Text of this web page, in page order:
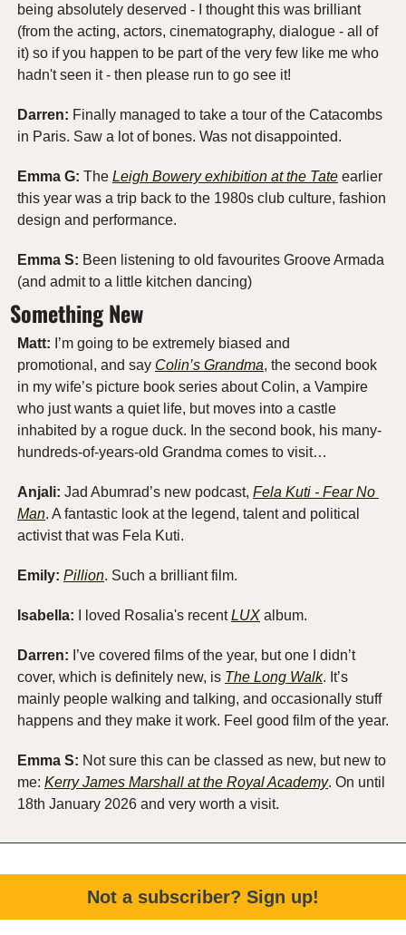
being absolutely deserved - I thought this was brilliant
(from the acting, actors, cinematography, dialogue - all of
it) so if you happen to be part of the very few like me who
hadn't seen it - then please run to go see it!
Darren: Finally managed to take a tour of the Catacombs
in Paris. Saw a lot of bones. Was not disappointed.
Emma G: The Leigh Bowery exhibition at the Tate earlier
this year was a trip back to the 1980s club culture, fashion
design and performance.
Emma S: Been listening to old favourites Groove Armada
(and admit to a little kitchen dancing)
Something New
Matt: I’m going to be extremely biased and
promotional, and say Colin’s Grandma, the second book
in my wife’s picture book series about Colin, a Vampire
who just wants a quiet life, but moves into a castle
inhabited by a rogue duck. In the second book, his many-
hundreds-of-years-old Grandma comes to visit…
Anjali: Jad Abumrad’s new podcast, Fela Kuti - Fear No
Man. A fantastic look at the legend, talent and political
activist that was Fela Kuti.
Emily: Pillion. Such a brilliant film.
Isabella: I loved Rosalia's recent LUX album.
Darren: I’ve covered films of the year, but one I didn’t
cover, which is definitely new, is The Long Walk. It’s
mainly people walking and talking, and occasionally stuff
happens and they make it work. Feel good film of the year.
Emma S: Not sure this can be classed as new, but new to
me: Kerry James Marshall at the Royal Academy. On until
18th January 2026 and very worth a visit.
Not a subscriber? Sign up!